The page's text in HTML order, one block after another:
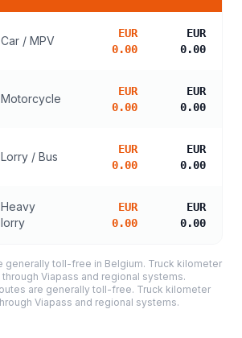
Car / MPV
EUR
0.00
EUR
0.00
Motorcycle
EUR
0.00
EUR
0.00
Lorry / Bus
EUR
0.00
EUR
0.00
Heavy
lorry
EUR
0.00
EUR
0.00
generally toll-free in Belgium. Truck kilometer
Viapass and regional systems.
are generally toll-free. Truck kilometer
Viapass and regional systems.